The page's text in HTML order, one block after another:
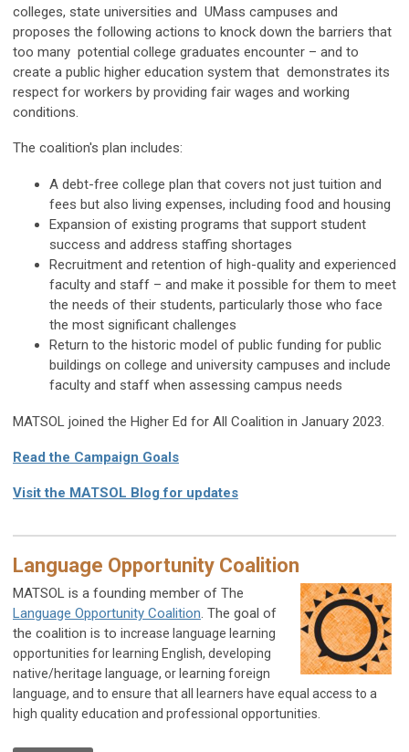
colleges, state universities and UMass campuses and
proposes the following actions to knock down the barriers that
too many potential college graduates encounter – and to
create a public higher education system that demonstrates its
respect for workers by providing fair wages and working
conditions.
The coalition's plan includes:
A debt-free college plan that covers not just tuition and
fees but also living expenses, including food and housing
Expansion of existing programs that support student
success and address staffing shortages
Recruitment and retention of high-quality and experienced
faculty and staff – and make it possible for them to meet
the needs of their students, particularly those who face
the most significant challenges
Return to the historic model of public funding for public
buildings on college and university campuses and include
faculty and staff when assessing campus needs
MATSOL joined the Higher Ed for All Coalition in January 2023.
Read the Campaign Goals
Visit the MATSOL Blog for updates
Language Opportunity Coalition
MATSOL is a founding member of The
Language Opportunity Coalition. The goal of
the coalition is to increase language learning
opportunities for learning English, developing
native/heritage language, or learning foreign
language, and to ensure that all learners have equal access to a
high quality education and professional opportunities.